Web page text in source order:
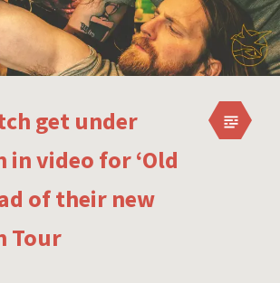
get under
video for ‘Old
of their new
Tour